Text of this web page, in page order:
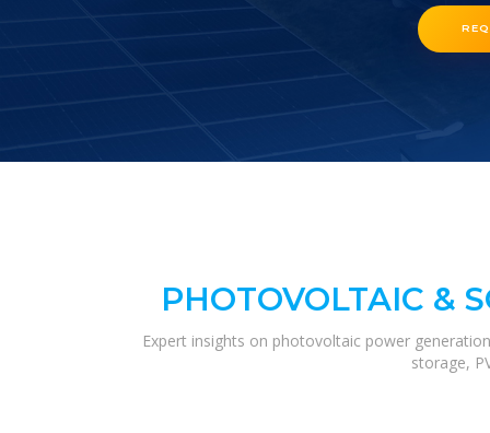
PHOTOVOLTAIC &
Expert insights on photovoltaic power
storage,